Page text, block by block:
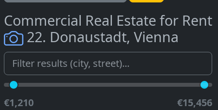
Commercial Real Estate for Rent
22. Donaustadt, Vienna
€1,210 €15,456